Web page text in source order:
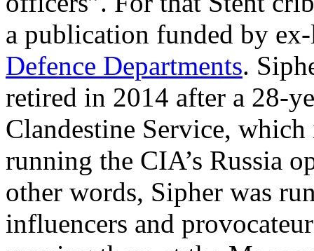
a publication funded by
Defence Departments.
retired in 2014 after a 28-
Clandestine Service,
running the CIA’s Russia
other words, Sipher was
influencers and